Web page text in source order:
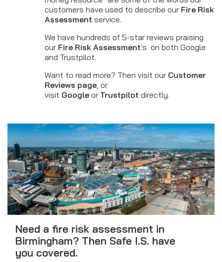
customers have used to describe our Fire Risk
Assessment service.
We have hundreds of 5-star reviews praising
our Fire Risk Assessment's on both Google
and Trustpilot.
Want to read more? Then visit our Customer
Reviews page, or
visit Google or Trustpilot directly.
Need a fire risk assessment in
Birmingham? Then Safe I.S. have
you covered.